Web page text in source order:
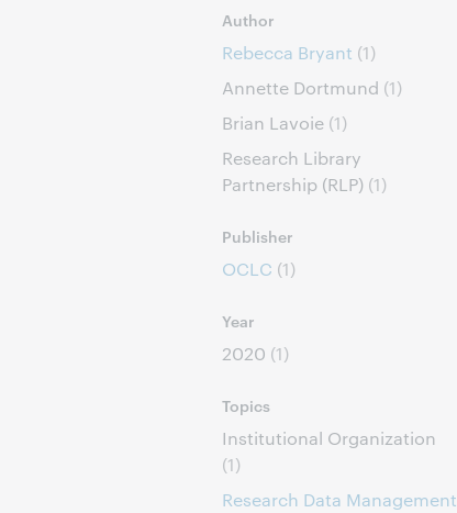
Author
Rebecca Bryant (1)
Annette Dortmund (1)
Brian Lavoie (1)
Research Library
Partnership (RLP) (1)
Publisher
OCLC (1)
Year
2020 (1)
Topics
Institutional Organization
(1)
Research Data Management